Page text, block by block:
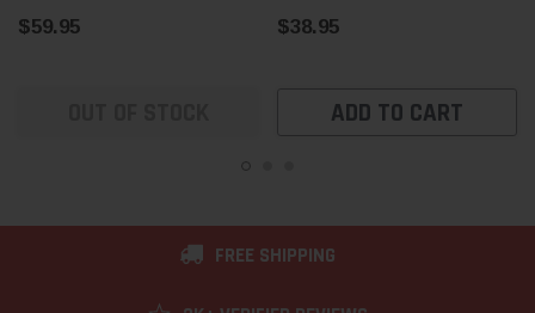
$59.95 $38.95
ADD TO CART
FREE SHIPPING